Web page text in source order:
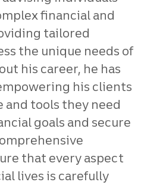
financial and
tailored
the unique needs of
his career, he has
his clients
tools they need
goals and secure
that every aspect
lives is carefully